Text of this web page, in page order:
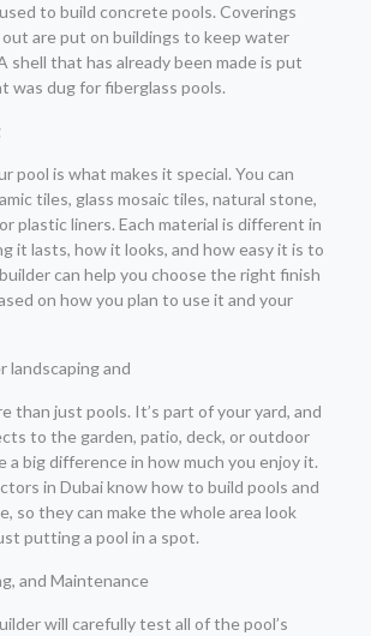
to build concrete pools. Coverings
are put on buildings to keep water
shell that has already been made is put
was dug for fiberglass pools.
pool is what makes it special. You can
tiles, glass mosaic tiles, natural stone,
plastic liners. Each material is different in
it lasts, how it looks, and how easy it is to
can help you choose the right finish
on how you plan to use it and your
and
than just pools. It’s part of your yard, and
to the garden, patio, deck, or outdoor
a big difference in how much you enjoy it.
in Dubai know how to build pools and
so they can make the whole area look
putting a pool in a spot.
and Maintenance
will carefully test all of the pool’s